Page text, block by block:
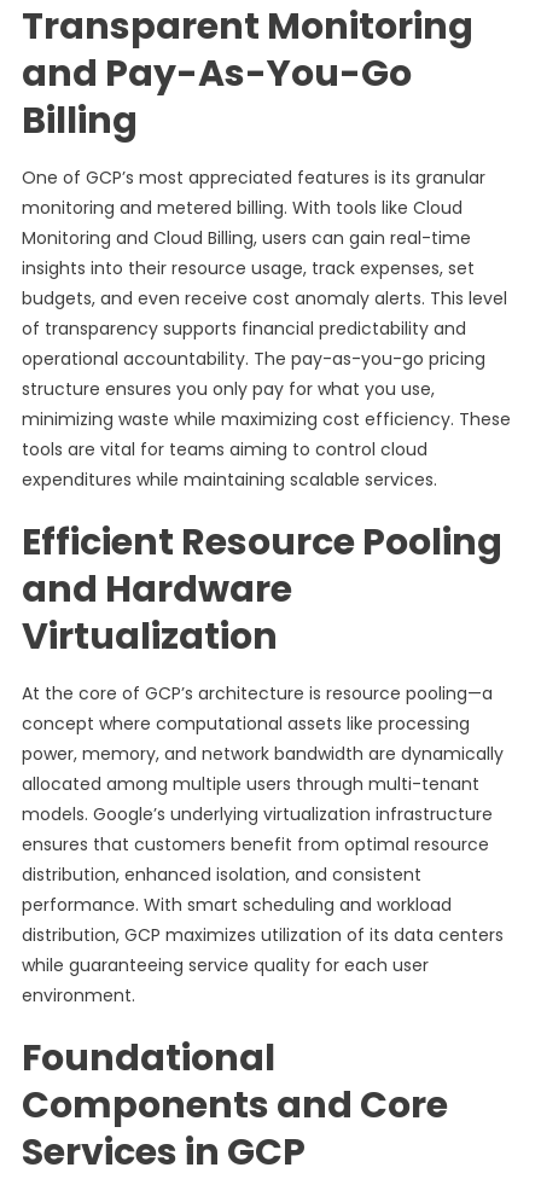
Transparent Monitoring
and Pay-As-You-Go
Billing
One of GCP’s most appreciated features is its granular
monitoring and metered billing. With tools like Cloud
Monitoring and Cloud Billing, users can gain real-time
insights into their resource usage, track expenses, set
budgets, and even receive cost anomaly alerts. This level
of transparency supports financial predictability and
operational accountability. The pay-as-you-go pricing
structure ensures you only pay for what you use,
minimizing waste while maximizing cost efficiency. These
tools are vital for teams aiming to control cloud
expenditures while maintaining scalable services.
Efficient Resource Pooling
and Hardware
Virtualization
At the core of GCP’s architecture is resource pooling—a
concept where computational assets like processing
power, memory, and network bandwidth are dynamically
allocated among multiple users through multi-tenant
models. Google’s underlying virtualization infrastructure
ensures that customers benefit from optimal resource
distribution, enhanced isolation, and consistent
performance. With smart scheduling and workload
distribution, GCP maximizes utilization of its data centers
while guaranteeing service quality for each user
environment.
Foundational
Components and Core
Services in GCP